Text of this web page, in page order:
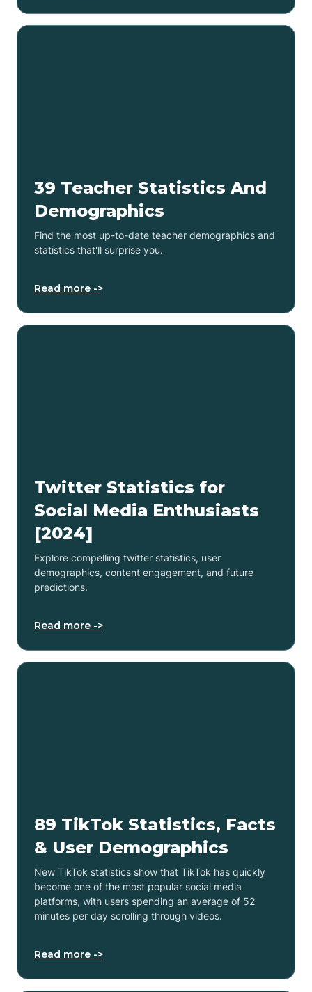
39 Teacher Statistics And
Demographics
Find the most up-to-date teacher demographics and
statistics that'll surprise you.
Read more ->
Twitter Statistics for
Social Media Enthusiasts
[2024]
Explore compelling twitter statistics, user
demographics, content engagement, and future
predictions.
Read more ->
89 TikTok Statistics, Facts
& User Demographics
New TikTok statistics show that TikTok has quickly
become one of the most popular social media
platforms, with users spending an average of 52
minutes per day scrolling through videos.
Read more ->